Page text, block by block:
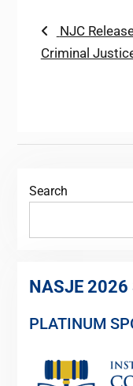
Post
navigation
Previous
post:
NJC
Criminal
Search
NASJE 2026
PLATINUM